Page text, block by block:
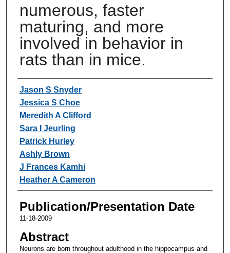
numerous, faster
maturing, and more
involved in behavior in
rats than in mice.
Authors
Jason S Snyder
Jessica S Choe
Meredith A Clifford
Sara I Jeurling
Patrick Hurley
Ashly Brown
J Frances Kamhi
Heather A Cameron
Publication/Presentation Date
11-18-2009
Abstract
Neurons are born throughout adulthood in the hippocampus and